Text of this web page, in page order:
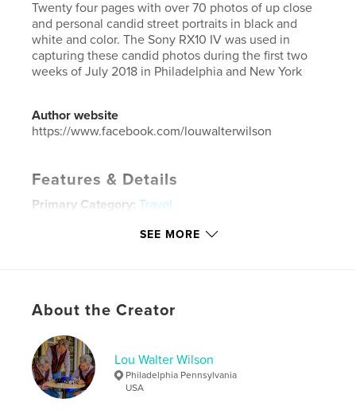
Twenty four pages with over 70 photos of up close
and personal candid street portraits in black and
white and color. The Sony RX10 IV was used in
capturing these candid photos during the first two
weeks of July 2018 in Philadelphia and New York
Author website
https://www.facebook.com/louwalterwilson
Features & Details
Primary Category: Travel
US Letter, 8.5×11 in, 22×28 cm
Keywords
Candid
Sony RX10
SEE MORE
About the Creator
Lou Walter Wilson
Philadelphia Pennsylvania
USA